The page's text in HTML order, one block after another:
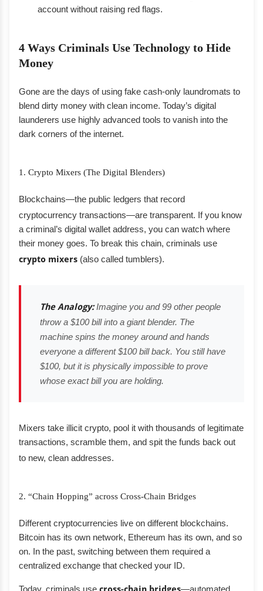
account without raising red flags.
4 Ways Criminals Use Technology to Hide
Money
Gone are the days of using fake cash-only laundromats to
blend dirty money with clean income. Today’s digital
launderers use highly advanced tools to vanish into the
dark corners of the internet.
1. Crypto Mixers (The Digital Blenders)
Blockchains—the public ledgers that record
cryptocurrency transactions—are transparent. If you know
a criminal’s digital wallet address, you can watch where
their money goes. To break this chain, criminals use
crypto mixers (also called tumblers).
The Analogy:Imagine you and 99 other people
throw a $100 bill into a giant blender. The
machine spins the money around and hands
everyone a different $100 bill back. You still have
$100, but it is physically impossible to prove
whose exact bill you are holding.
Mixers take illicit crypto, pool it with thousands of legitimate
transactions, scramble them, and spit the funds back out
to new, clean addresses.
2. “Chain Hopping” across Cross-Chain Bridges
Different cryptocurrencies live on different blockchains.
Bitcoin has its own network, Ethereum has its own, and so
on. In the past, switching between them required a
centralized exchange that checked your ID.
Today, criminals use —automated